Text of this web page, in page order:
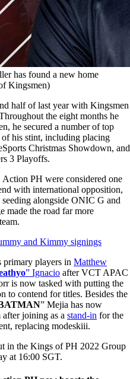
has found a new home
Kingsmen)
half of last year with Kingsmen
the eight months he
he secured a number of top
his stint, including placing
Christmas Showdown, and
3 Playoffs.
PH were considered one
with international opposition,
alongside ONIC G and
made the road far more
and Kimmy signings
players in Matthew
” Ignacio after VCT APAC
is now tasked with putting the
to contend for titles. Besides the
” Mejia has now
after joining as a stand-in for the
replacing modeskiii.
in the Kings of PH 2022 Group
at 16:00 SGT.